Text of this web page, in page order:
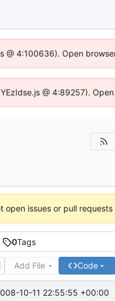
4:100636). Open
@ 4:89257).
open issues or pull
0Tags
Add File Code
10-11 22:55:55 +00:00